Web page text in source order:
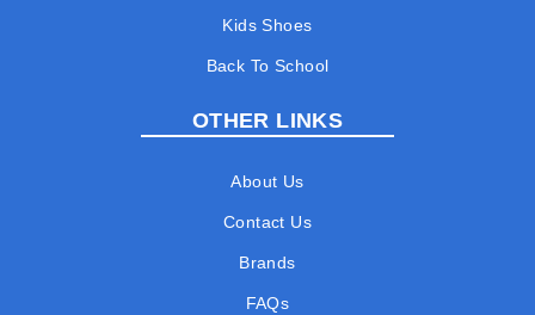
Kids Shoes
Back To School
OTHER LINKS
About Us
Contact Us
Brands
FAQs